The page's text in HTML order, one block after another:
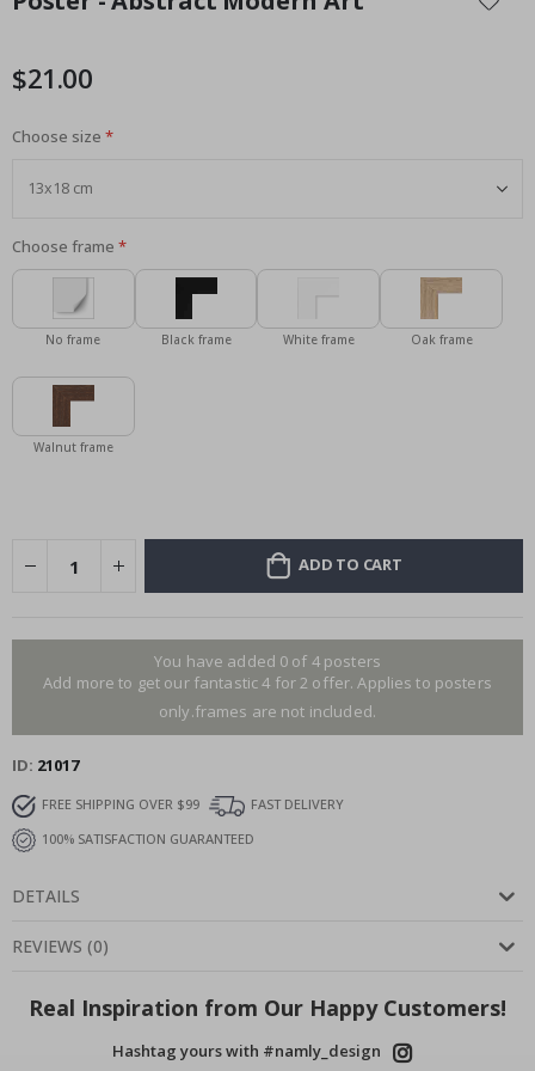
the
the
gallery
$21.00
Choose size
Choose frame
No frame Black frame White frame Oak frame
Walnut frame
ADD TO CART
You have added 0 of 4 posters
Add more to get our fantastic 4 for 2 offer. Applies to posters
only.frames are not included.
ID 21017
FREE SHIPPING OVER $99
FAST DELIVERY
100% SATISFACTION GUARANTEED
DETAILS
REVIEWS (0)
Real Inspiration from Our Happy Customers!
Hashtag yours with #namly_design